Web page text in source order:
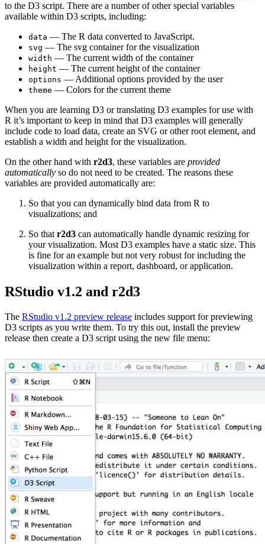
to the D3 script. There are a number of other special variables
available within D3 scripts, including:
data — The R data converted to JavaScript.
svg — The svg container for the visualization
width — The current width of the container
height — The current height of the container
options — Additional options provided by the user
theme — Colors for the current theme
When you are learning D3 or translating D3 examples for use with
R it’s important to keep in mind that D3 examples will generally
include code to load data, create an SVG or other root element, and
establish a width and height for the visualization.
On the other hand with r2d3, these variables are provided
automatically so do not need to be created. The reasons these
variables are provided automatically are:
So that you can dynamically bind data from R to
visualizations; and
So that r2d3 can automatically handle dynamic resizing for
your visualization. Most D3 examples have a static size. This
is fine for an example but not very robust for including the
visualization within a report, dashboard, or application.
RStudio v1.2 and r2d3
The RStudio v1.2 preview release includes support for previewing
D3 scripts as you write them. To try this out, install the preview
release then create a D3 script using the new file menu: